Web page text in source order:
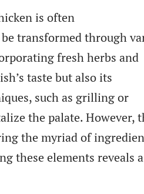
is often
transformed through
fresh herbs and
taste but also its
such as grilling or
the palate. However,
the myriad of
these elements reveals a